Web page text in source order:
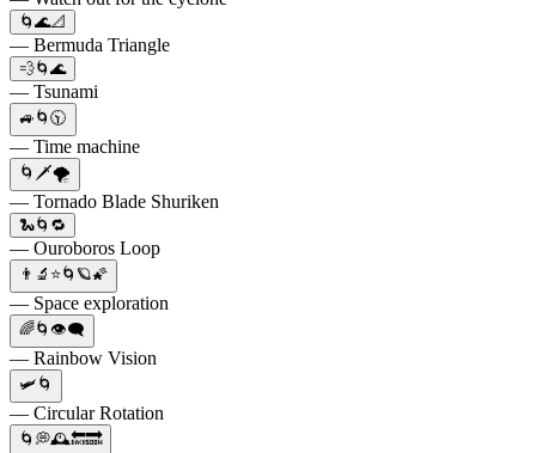
🌀🌊📐
— Bermuda Triangle
💨🌀🌊
— Tsunami
🚙🌀🕥
— Time machine
🌀🗡️🌪️
— Tornado Blade Shuriken
🐍🌀🔁
— Ouroboros Loop
👨‍🔬⭐🌀🪐🌠
— Space exploration
🌈🌀👁️‍🗨️
— Rainbow Vision
🛩🌀
— Circular Rotation
🌀💭🕰️🔙🔜